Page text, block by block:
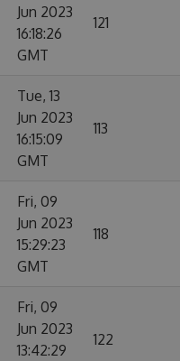
Jun 2023
16:18:26
GMT
121
Tue, 13
Jun 2023
16:15:09
GMT
113
Fri, 09
Jun 2023
15:29:23
GMT
118
Fri, 09
Jun 2023
13:42:29
122